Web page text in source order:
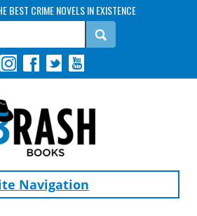
BEST CRIME NOVELS IN EXISTENCE
Navigation